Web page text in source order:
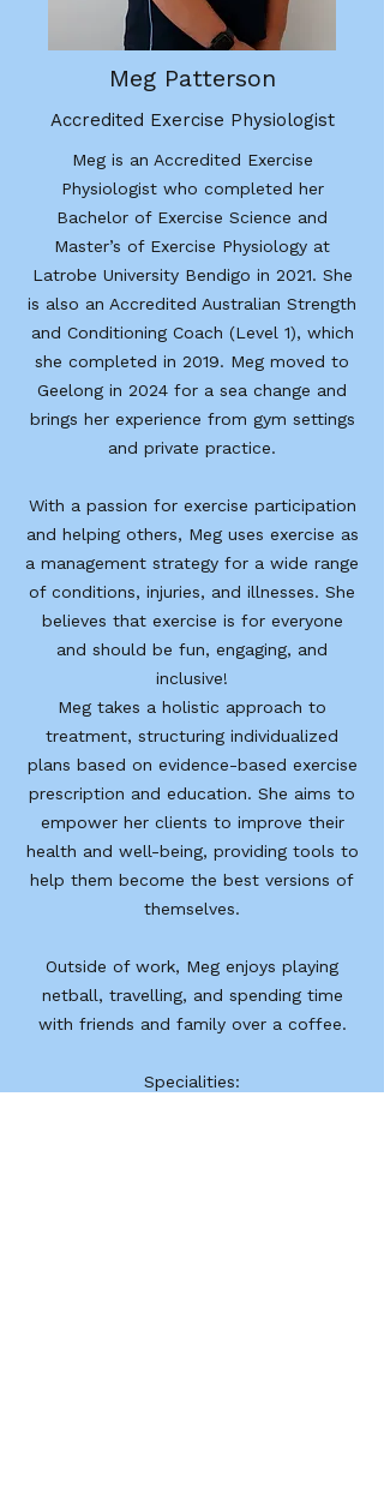
Meg Patterson
Accredited Exercise Physiologist
Meg is an Accredited Exercise
Physiologist who completed her
Bachelor of Exercise Science and
Master’s of Exercise Physiology at
Latrobe University Bendigo in 2021. She
is also an Accredited Australian Strength
and Conditioning Coach (Level 1), which
she completed in 2019. Meg moved to
Geelong in 2024 for a sea change and
brings her experience from gym settings
and private practice.
With a passion for exercise participation
and helping others, Meg uses exercise as
a management strategy for a wide range
of conditions, injuries, and illnesses. She
believes that exercise is for everyone
and should be fun, engaging, and
inclusive!
Meg takes a holistic approach to
treatment, structuring individualized
plans based on evidence-based exercise
prescription and education. She aims to
empower her clients to improve their
health and well-being, providing tools to
help them become the best versions of
themselves.
Outside of work, Meg enjoys playing
netball, travelling, and spending time
with friends and family over a coffee.
Specialities:​